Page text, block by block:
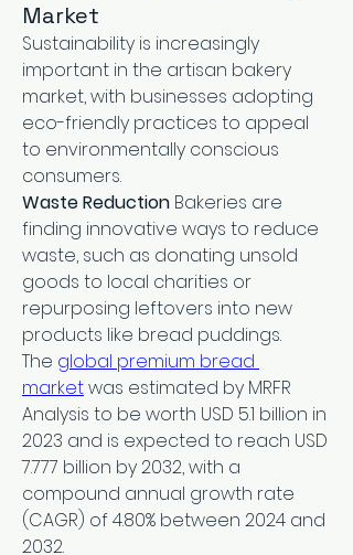
Market
Sustainability is increasingly
important in the artisan bakery
market, with businesses adopting
eco-friendly practices to appeal
to environmentally conscious
consumers.
Waste Reduction Bakeries are
finding innovative ways to reduce
waste, such as donating unsold
goods to local charities or
repurposing leftovers into new
products like bread puddings.
The global premium bread
market was estimated by MRFR
Analysis to be worth USD 5.1 billion in
2023 and is expected to reach USD
7.777 billion by 2032, with a
compound annual growth rate
(CAGR) of 4.80% between 2024 and
2032.